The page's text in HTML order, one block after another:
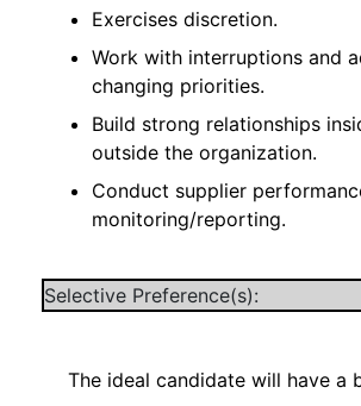
Exercises discretion.
Work with interruptions and
changing priorities.
Build strong relationships
outside the organization.
Conduct supplier
monitoring/reporting.
Selective Preference(s):
The ideal candidate will have a